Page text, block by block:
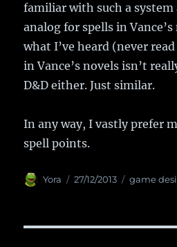
familiar with such a system
analog for spells in
what I’ve heard (never
in Vance’s novels isn’t
D&D either. Just similar.
In any way, I vastly prefer
spell points.
Author
Yora
Posted
27/12/2013 game